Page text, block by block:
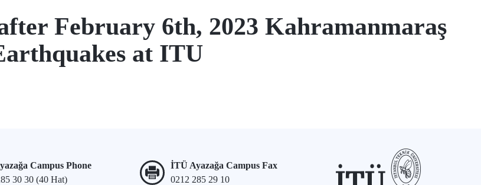
February 6th, 2023 Kahramanmaraş
at ITU
Campus Phone
30 30 (40 Hat)
İTÜ Ayazağa Campus Fax
0212 285 29 10